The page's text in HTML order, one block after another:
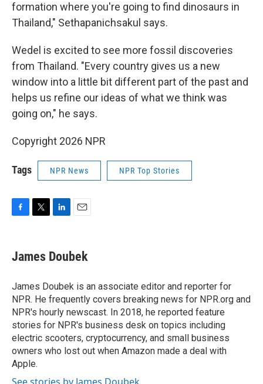
formation where you're going to find dinosaurs in
Thailand," Sethapanichsakul says.
Wedel is excited to see more fossil discoveries
from Thailand. "Every country gives us a new
window into a little bit different part of the past and
helps us refine our ideas of what we think was
going on," he says.
Copyright 2026 NPR
Tags NPR News NPR Top Stories
e
b
o
k
t
t
r
k
e
I
n
i
l
James Doubek
James Doubek is an associate editor and reporter for
NPR. He frequently covers breaking news for NPR.org and
NPR's hourly newscast. In 2018, he reported feature
stories for NPR's business desk on topics including
electric scooters, cryptocurrency, and small business
owners who lost out when Amazon made a deal with
Apple.